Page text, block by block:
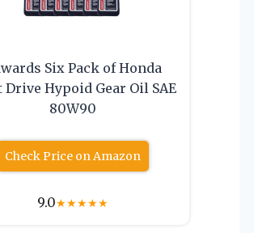
Six Pack of Honda
Drive Hypoid Gear Oil SAE
80W90
Check Price on Amazon
9.0★★★★★